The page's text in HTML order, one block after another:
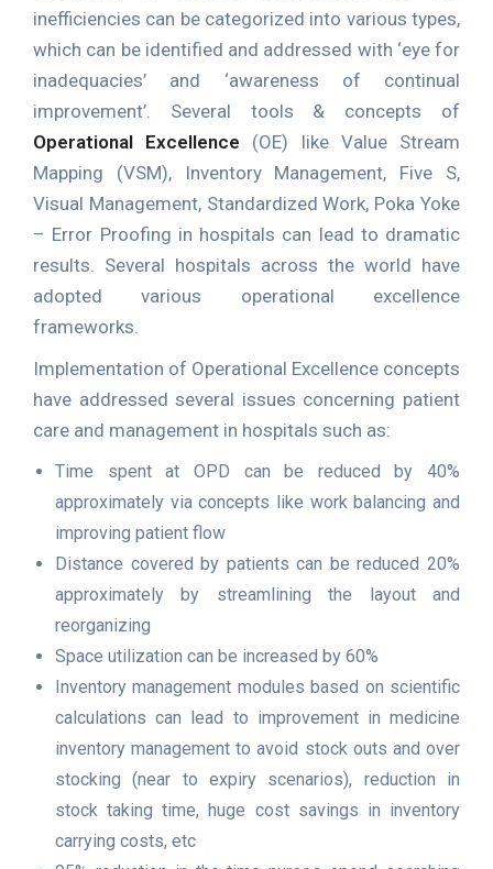
inefficiencies can be categorized into various types,
which can be identified and addressed with ‘eye for
inadequacies’ and ‘awareness of continual
improvement’. Several tools & concepts of
Operational Excellence (OE) like Value Stream
Mapping (VSM), Inventory Management, Five S,
Visual Management, Standardized Work, Poka Yoke
– Error Proofing in hospitals can lead to dramatic
results. Several hospitals across the world have
adopted various operational excellence
frameworks.
Implementation of Operational Excellence concepts
have addressed several issues concerning patient
care and management in hospitals such as:
Time spent at OPD can be reduced by 40%
approximately via concepts like work balancing and
improving patient flow
Distance covered by patients can be reduced 20%
approximately by streamlining the layout and
reorganizing
Space utilization can be increased by 60%
Inventory management modules based on scientific
calculations can lead to improvement in medicine
inventory management to avoid stock outs and over
stocking (near to expiry scenarios), reduction in
stock taking time, huge cost savings in inventory
carrying costs, etc